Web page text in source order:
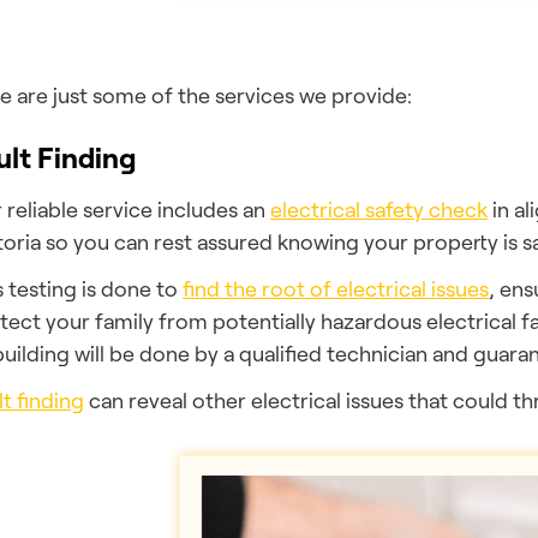
are just some of the services we provide:
Finding
reliable service includes anelectrical safety check in
so you can rest assured knowing your property is
testing is done tofind the root of electrical issues,
your family from potentially hazardous electrical
will be done by a qualified technician and
finding can reveal other electrical issues that could